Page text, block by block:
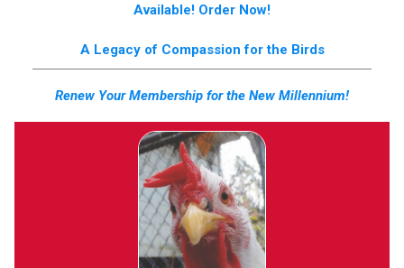
Available! Order Now!
A Legacy of Compassion for the Birds
Renew Your Membership for the New Millennium!